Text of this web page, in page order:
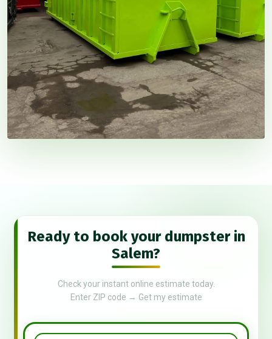
Ready to book your dumpster in
Salem?
Check your instant online estimate today.
Enter ZIP code → Get my estimate